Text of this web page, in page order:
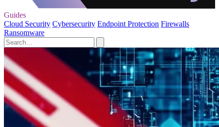
Guides
Cloud Security Cybersecurity Endpoint Protection Firewalls
Ransomware